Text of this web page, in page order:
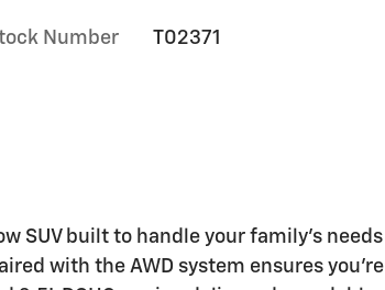
Number T02371
SUV built to handle your family's needs
with the AWD system ensures you're